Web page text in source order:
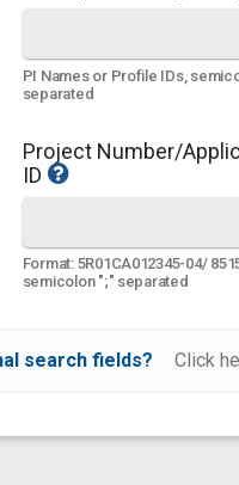
PI Names or Profile IDs,
separated
Project Number/
ID
Format: 5R01CA012345-04/
semicolon ";" separated
search fields? Click